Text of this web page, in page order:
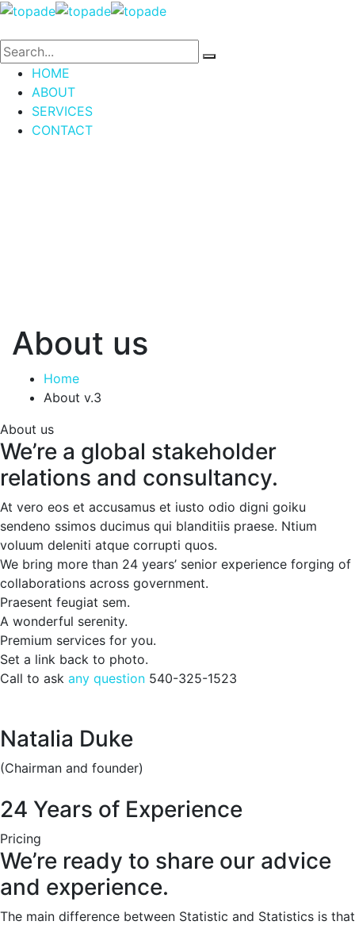
HOME
ABOUT
SERVICES
CONTACT
About us
Home
About v.3
About us
We’re a global stakeholder
relations and consultancy.
At vero eos et accusamus et iusto odio digni goiku
sendeno ssimos ducimus qui blanditiis praese. Ntium
voluum deleniti atque corrupti quos.
We bring more than 24 years’ senior experience forging of
collaborations across government.
Praesent feugiat sem.
A wonderful serenity.
Premium services for you.
Set a link back to photo.
Call to ask any question 540-325-1523
Natalia Duke
(Chairman and founder)
24 Years of Experience
Pricing
We’re ready to share our advice
and experience.
The main difference between Statistic and Statistics is that